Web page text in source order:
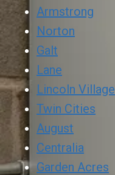
Armstrong
Norton
Galt
Lane
Lincoln Village
Twin Cities
August
Centralia
Garden Acres